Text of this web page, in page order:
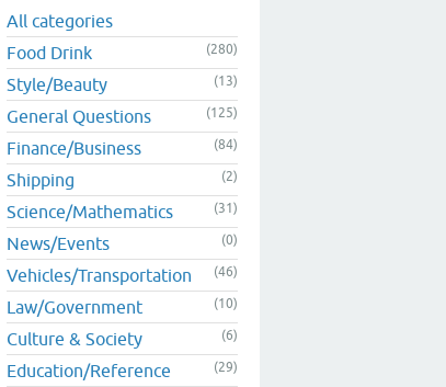
All categories
Food Drink
(280)
Style/Beauty (13)
General Questions (125)
Finance/Business (84)
Shipping (2)
Science/Mathematics (31)
News/Events (0)
Vehicles/Transportation (46)
Law/Government (10)
Culture & Society (6)
Education/Reference (29)